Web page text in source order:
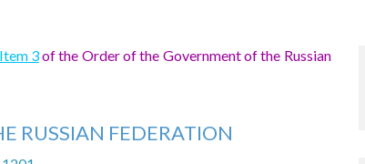
Item 3of the Order of the Government of the Russian
RUSSIAN FEDERATION